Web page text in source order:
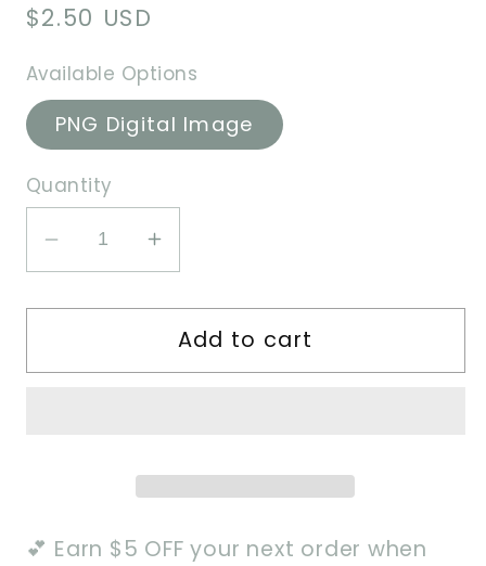
Regular
$2.50 USD
Available Options
PNG Digital Image
Quantity
Decrease
quantity
for
Boy
Increase
quantity
for
Berry
Boy
Add to cart
💕 Earn $5 OFF your next order when